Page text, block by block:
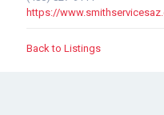
https://
Back to Listings